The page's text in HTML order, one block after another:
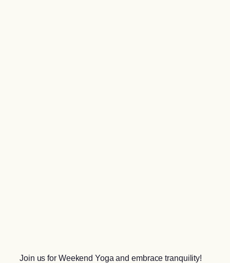
Join us for Weekend Yoga and embrace tranquility!